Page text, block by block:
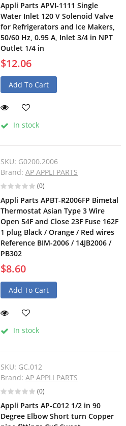
Appli Parts APVI-1111 Single
Water Inlet 120 V Solenoid Valve
for Refrigerators and Ice Makers,
50/60 Hz, 0.95 A, Inlet 3/4 in NPT
Outlet 1/4 in
$12.06
Add To Cart
In stock
SKU: G0200.2006
Brand:AP APPLI PARTS
(0)
Appli Parts APBT-R2006FP Bimetal
Thermostat Asian Type 3 Wire
Open 54F and Close 23F Fuse 162F
1 plug Black / Orange / Red wires
Reference BIM-2006 / 14JB2006 /
PB302
$8.60
Add To Cart
In stock
SKU: GC.012
Brand:AP APPLI PARTS
(0)
Appli Parts AP-C012 1/2 in 90
Degree Elbow Short turn Copper